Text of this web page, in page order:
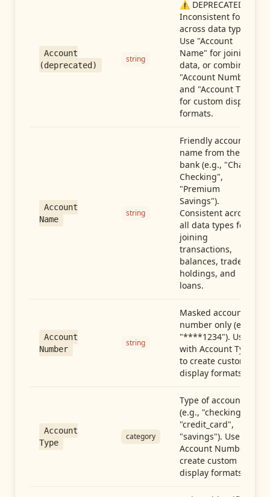
Account
(deprecated)
string
⚠️ DEPRECATED:
Inconsistent format
across data types.
Use "Account
Name" for joining
data, or combine
"Account Number"
and "Account Type"
for custom display
formats.
Account
Name
string
Friendly account
name from the
bank (e.g., "Chase
Checking",
"Premium
Savings").
Consistent across
all data types for
joining
transactions,
balances, trades,
holdings, and
loans.
Account
Number
string
Masked account
number only (e.g.,
"****1234"). Use
with Account Type
to create custom
display formats.
Account
Type
category
Type of account
(e.g., "checking",
"credit_card",
"savings"). Use with
Account Number to
create custom
display formats.